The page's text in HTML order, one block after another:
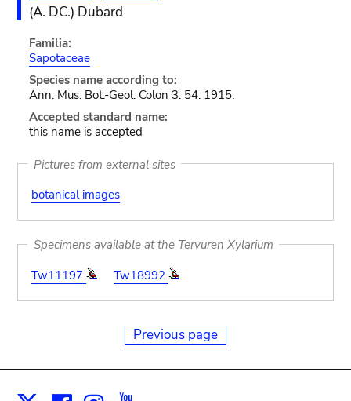
(A. DC.) Dubard
Familia:
Sapotaceae
Species name according to:
Ann. Mus. Bot.-Geol. Colon 3: 54. 1915.
Accepted standard name:
this name is accepted
Pictures from external sites
botanical images
Specimens available at the Tervuren Xylarium
Tw11197
Tw18992
Previous page